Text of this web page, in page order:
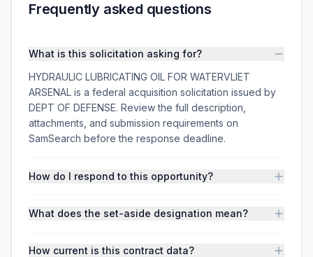
Frequently asked questions
What is this solicitation asking for?
HYDRAULIC LUBRICATING OIL FOR WATERVLIET
ARSENAL is a federal acquisition solicitation issued by
DEPT OF DEFENSE. Review the full description,
attachments, and submission requirements on
SamSearch before the response deadline.
How do I respond to this opportunity?
What does the set-aside designation mean?
How current is this contract data?